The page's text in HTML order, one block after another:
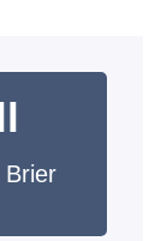
Brier